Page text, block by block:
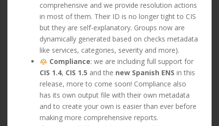
comprehensive and we provide resolution actions
in most of them. Their ID is no longer tight to CIS
but they are self-explanatory. Groups now are
dynamically generated based on checks metadata
like services, categories, severity and more).
Compliance: we are including full support for
CIS 1.4, CIS 1.5 and the new Spanish ENS in this
release, more to come soon! Compliance also
has its own output file with their own metadata
and to create your own is easier than ever before
making more comprehensive reports.